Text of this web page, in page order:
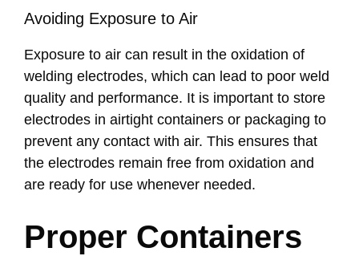
Avoiding Exposure to Air
Exposure to air can result in the oxidation of
welding electrodes, which can lead to poor weld
quality and performance. It is important to store
electrodes in airtight containers or packaging to
prevent any contact with air. This ensures that
the electrodes remain free from oxidation and
are ready for use whenever needed.
Proper Containers